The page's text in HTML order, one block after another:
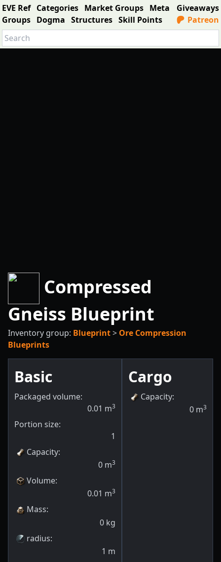
EVE Ref Categories Market Groups Meta
Groups Dogma Structures Skill Points
Giveaways
Patreon
Compressed
Gneiss Blueprint
Inventory group: Blueprint> Ore Compression
Blueprints
Basic
Packaged volume:
0.01 m3
Portion size:
1
Capacity:
0 m3
Volume:
0.01 m3
Mass:
0 kg
radius:
1 m
Cargo
Capacity:
0 m3